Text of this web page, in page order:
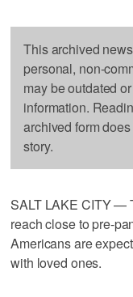
This archived
personal, non-
may be outdated
information.
archived form
story.
SALT LAKE CITY —
reach close to pre-
Americans are
with loved ones.